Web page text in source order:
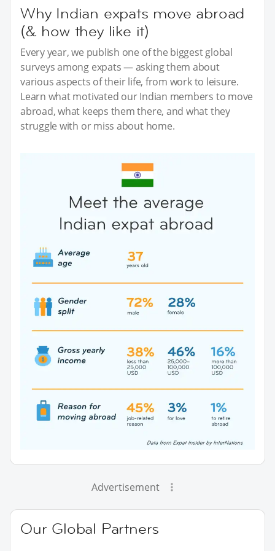
Why Indian expats move abroad
(& how they like it)
Every year, we publish one of the biggest global
surveys among expats — asking them about
various aspects of their life, from work to leisure.
Learn what motivated our Indian members to move
abroad, what keeps them there, and what they
struggle with or miss about home.
Advertisement
Our Global Partners